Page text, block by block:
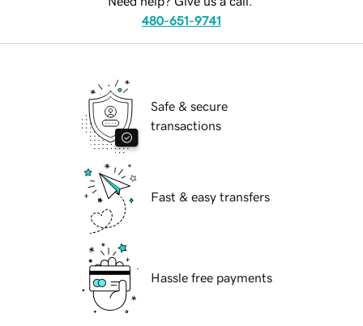
480-651-9741
Safe & secure
transactions
Fast & easy transfers
Hassle free payments